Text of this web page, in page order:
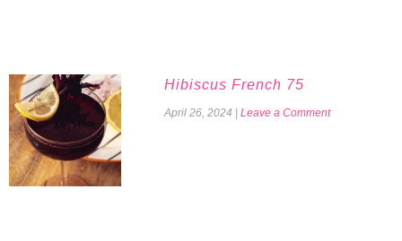
Hibiscus French 75
April 26, 2024 Leave a Comment